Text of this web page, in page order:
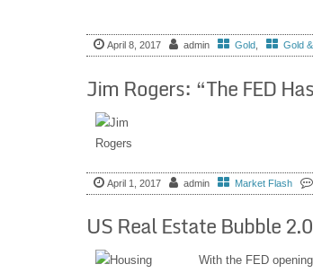
April 8, 2017 admin Gold Gold
Jim Rogers: “The FED
April 1, 2017 admin Market Flash
US Real Estate Bubble 2.0
With the FED